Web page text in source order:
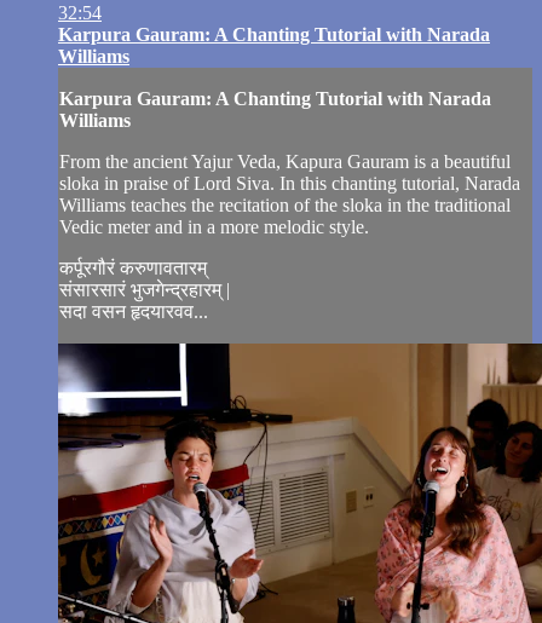
32:54
Karpura Gauram: A Chanting Tutorial with Narada
Williams
Karpura Gauram: A Chanting Tutorial with Narada
Williams
From the ancient Yajur Veda, Kapura Gauram is a beautiful
sloka in praise of Lord Siva. In this chanting tutorial, Narada
Williams teaches the recitation of the sloka in the traditional
Vedic meter and in a more melodic style.
कर्पूरगौरं करुणावतारम्
संसारसारं भुजगेन्द्रहारम् |
सदा वसन हृदयारवव...